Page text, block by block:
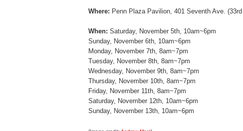
Where: Penn Plaza Pavilion, 401 Seventh Ave.
When: Saturday, November 5th, 10am~6pm
Sunday, November 6th, 10am~6pm
Monday, November 7th, 8am~7pm
Tuesday, November 8th, 8am~7pm
Wednesday, November 9th, 8am~7pm
Thursday, November 10th, 8am~7pm
Friday, November 11th, 8am~7pm
Saturday, November 12th, 10am~6pm
Sunday, November 13th, 10am~6pm